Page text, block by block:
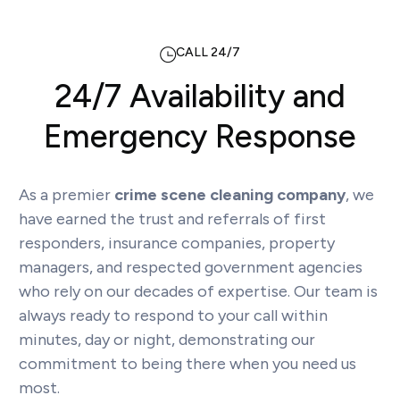
CALL 24/7
24/7 Availability and
Emergency Response
As a premier crime scene cleaning company, we
have earned the trust and referrals of first
responders, insurance companies, property
managers, and respected government agencies
who rely on our decades of expertise. Our team is
always ready to respond to your call within
minutes, day or night, demonstrating our
commitment to being there when you need us
most.